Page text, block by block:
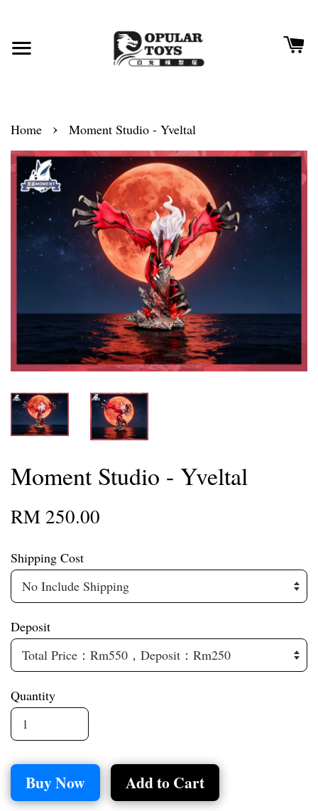
Home › Moment Studio - Yveltal
Moment Studio - Yveltal
RM 250.00
Shipping Cost
Deposit
Quantity
Buy Now Add to Cart